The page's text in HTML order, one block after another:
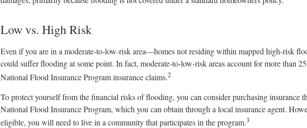
Low vs. High Risk
Even if you are in a moderate-to-low-risk area—homes not residing within mapped high-risk
could suffer flooding at some point. In fact, moderate-to-low-risk areas account for more than
National Flood Insurance Program insurance claims.2
To protect yourself from the financial risks of flooding, you can consider purchasing insurance
National Flood Insurance Program, which you can obtain through a local insurance agent.
eligible, you will need to live in a community that participates in the program.3